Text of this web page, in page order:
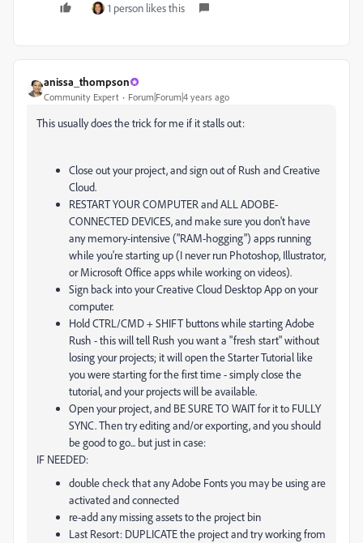
1 person likes this
anissa_thompson
Community Expert Forum|Forum|4 years ago
This usually does the trick for me if it stalls out:
Close out your project, and sign out of Rush and Creative
Cloud.
RESTART YOUR COMPUTER and ALL ADOBE-
CONNECTED DEVICES, and make sure you don't have
any memory-intensive ("RAM-hogging") apps running
while you're starting up (I never run Photoshop, Illustrator,
or Microsoft Office apps while working on videos).
Sign back into your Creative Cloud Desktop App on your
computer.
Hold CTRL/CMD + SHIFT buttons while starting Adobe
Rush - this will tell Rush you want a "fresh start" without
losing your projects; it will open the Starter Tutorial like
you were starting for the first time - simply close the
tutorial, and your projects will be available.
Open your project, and BE SURE TO WAIT for it to FULLY
SYNC. Then try editing and/or exporting, and you should
be good to go... but just in case:
IF NEEDED:
double check that any Adobe Fonts you may be using are
activated and connected
re-add any missing assets to the project bin
Last Resort: DUPLICATE the project and try working from